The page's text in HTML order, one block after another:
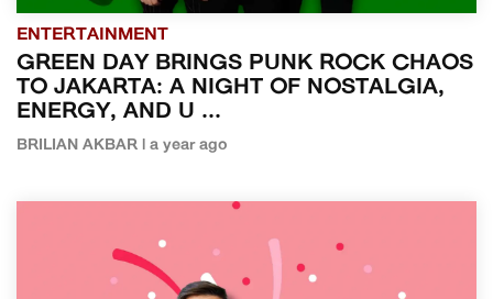
ENTERTAINMENT
GREEN DAY BRINGS PUNK ROCK CHAOS
TO JAKARTA: A NIGHT OF NOSTALGIA,
ENERGY, AND U ...
BRILIAN AKBAR | a year ago